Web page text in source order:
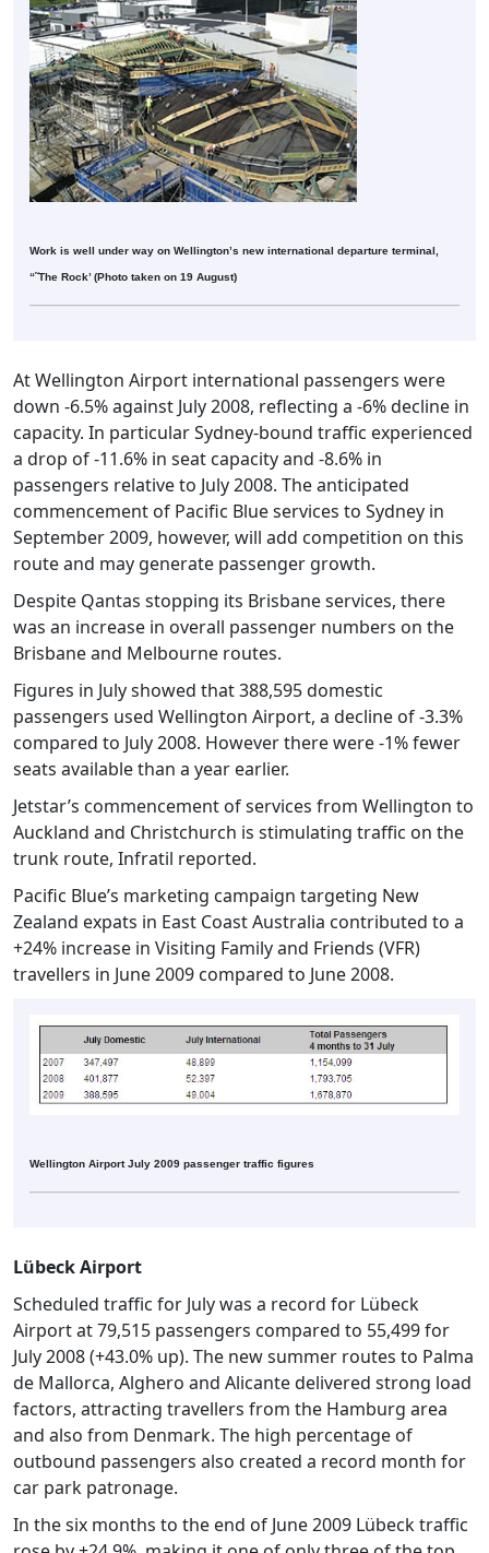
Work is well under way on Wellington’s new international departure terminal,
“˜The Rock’ (Photo taken on 19 August)
At Wellington Airport international passengers were
down -6.5% against July 2008, reflecting a -6% decline in
capacity. In particular Sydney-bound traffic experienced
a drop of -11.6% in seat capacity and -8.6% in
passengers relative to July 2008. The anticipated
commencement of Pacific Blue services to Sydney in
September 2009, however, will add competition on this
route and may generate passenger growth.
Despite Qantas stopping its Brisbane services, there
was an increase in overall passenger numbers on the
Brisbane and Melbourne routes.
Figures in July showed that 388,595 domestic
passengers used Wellington Airport, a decline of -3.3%
compared to July 2008. However there were -1% fewer
seats available than a year earlier.
Jetstar’s commencement of services from Wellington to
Auckland and Christchurch is stimulating traffic on the
trunk route, Infratil reported.
Pacific Blue’s marketing campaign targeting New
Zealand expats in East Coast Australia contributed to a
+24% increase in Visiting Family and Friends (VFR)
travellers in June 2009 compared to June 2008.
Wellington Airport July 2009 passenger traffic figures
Lübeck Airport
Scheduled traffic for July was a record for Lübeck
Airport at 79,515 passengers compared to 55,499 for
July 2008 (+43.0% up). The new summer routes to Palma
de Mallorca, Alghero and Alicante delivered strong load
factors, attracting travellers from the Hamburg area
and also from Denmark. The high percentage of
outbound passengers also created a record month for
car park patronage.
In the six months to the end of June 2009 Lübeck traffic